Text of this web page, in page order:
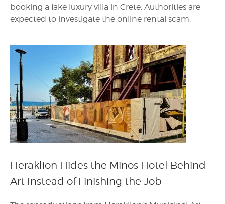
booking a fake luxury villa in Crete. Authorities are
expected to investigate the online rental scam.
Heraklion Hides the Minos Hotel Behind
Art Instead of Finishing the Job